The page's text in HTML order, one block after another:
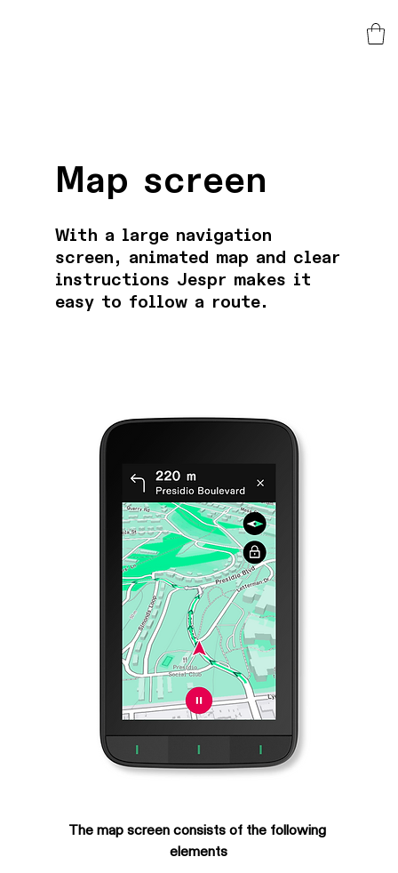
Map screen
With a large navigation
screen, animated map and clear
instructions Jespr makes it
easy to follow a route.
The map screen consists of the following
elements